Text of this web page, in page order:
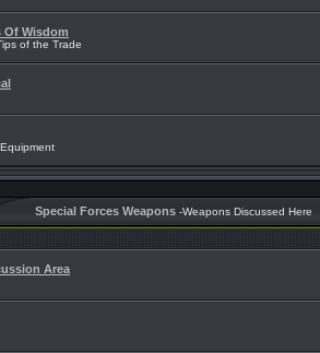
Of Wisdom
of the Trade
Special Forces Weapons -Weapons Discussed Here
Area